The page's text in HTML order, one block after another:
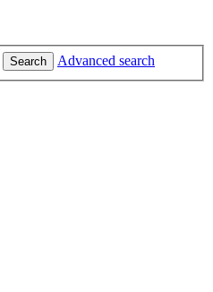
Search Advanced search